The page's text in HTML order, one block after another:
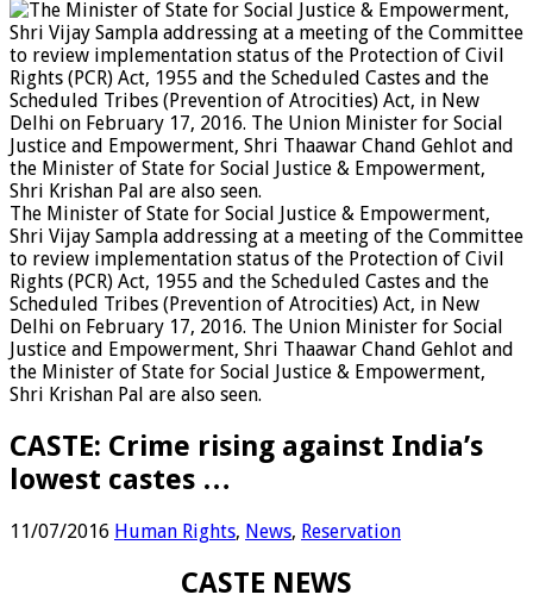
The Minister of State for Social Justice & Empowerment,
Shri Vijay Sampla addressing at a meeting of the Committee
to review implementation status of the Protection of Civil
Rights (PCR) Act, 1955 and the Scheduled Castes and the
Scheduled Tribes (Prevention of Atrocities) Act, in New
Delhi on February 17, 2016. The Union Minister for Social
Justice and Empowerment, Shri Thaawar Chand Gehlot and
the Minister of State for Social Justice & Empowerment,
Shri Krishan Pal are also seen.
CASTE: Crime rising against India’s
lowest castes …
11/07/2016 Human Rights, News, Reservation
CASTE NEWS